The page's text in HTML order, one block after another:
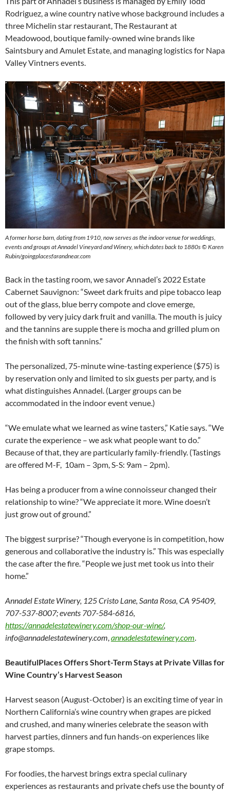
Rodriguez, a wine country native whose background includes a
three Michelin star restaurant, The Restaurant at
Meadowood, boutique family-owned wine brands like
Saintsbury and Amulet Estate, and managing logistics for Napa
Valley Vintners events.
A former horse barn, dating from 1910, now serves as the indoor venue for weddings,
events and groups at Annadel Vineyard and Winery, which dates back to 1880s © Karen
Rubin/goingplacesfarandnear.com
Back in the tasting room, we savor Annadel’s 2022 Estate
Cabernet Sauvignon: “Sweet dark fruits and pipe tobacco leap
out of the glass, blue berry compote and clove emerge,
followed by very juicy dark fruit and vanilla. The mouth is juicy
and the tannins are supple there is mocha and grilled plum on
the finish with soft tannins.”
The personalized, 75-minute wine-tasting experience ($75) is
by reservation only and limited to six guests per party, and is
what distinguishes Annadel. (Larger groups can be
accommodated in the indoor event venue.)
“We emulate what we learned as wine tasters,” Katie says. “We
curate the experience – we ask what people want to do.”
Because of that, they are particularly family-friendly. (Tastings
are offered M-F, 10am – 3pm, S-S: 9am – 2pm).
Has being a producer from a wine connoisseur changed their
relationship to wine? “We appreciate it more. Wine doesn’t
just grow out of ground.”
The biggest surprise? “Though everyone is in competition, how
generous and collaborative the industry is.” This was especially
the case after the fire. “People we just met took us into their
home.”
Annadel Estate Winery, 125 Cristo Lane, Santa Rosa, CA 95409,
707-537-8007; events 707-584-6816,
https://annadelestatewinery.com/shop-our-wine/,
info@annadelestatewinery.com,annadelestatewinery.com.
BeautifulPlaces Offers Short-Term Stays at Private Villas for
Wine Country’s Harvest Season
Harvest season (August-October) is an exciting time of year in
Northern California’s wine country when grapes are picked
and crushed, and many wineries celebrate the season with
harvest parties, dinners and fun hands-on experiences like
grape stomps.
For foodies, the harvest brings extra special culinary
experiences as restaurants and private chefs use the bounty of